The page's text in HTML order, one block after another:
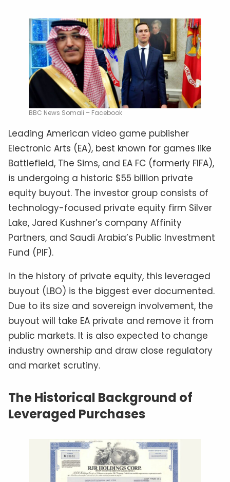
BBC News Somali – Facebook
Leading American video game publisher
Electronic Arts (EA), best known for games like
Battlefield, The Sims, and EA FC (formerly FIFA),
is undergoing a historic $55 billion private
equity buyout. The investor group consists of
technology-focused private equity firm Silver
Lake, Jared Kushner’s company Affinity
Partners, and Saudi Arabia’s Public Investment
Fund (PIF).
In the history of private equity, this leveraged
buyout (LBO) is the biggest ever documented.
Due to its size and sovereign involvement, the
buyout will take EA private and remove it from
public markets. It is also expected to change
industry ownership and draw close regulatory
and market scrutiny.
The Historical Background of
Leveraged Purchases